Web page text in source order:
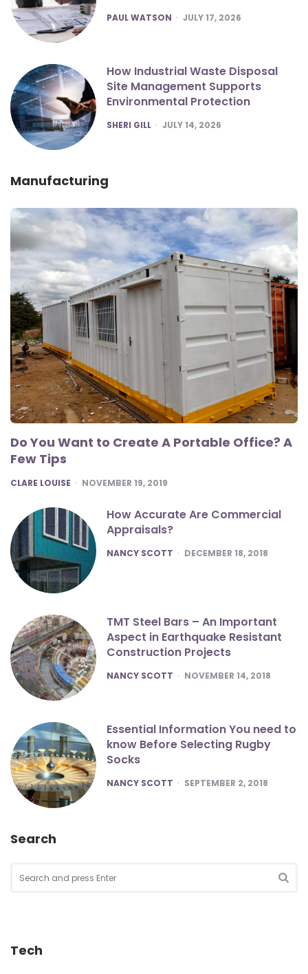
POSTED
PAUL WATSON JULY 17, 2026
How Industrial Waste Disposal
Site Management Supports
Environmental Protection
POSTED
SHERI GILL JULY 14, 2026
Manufacturing
Do You Want to Create A Portable Office? A
Few Tips
POSTED
CLARE LOUISE NOVEMBER 19, 2019
How Accurate Are Commercial
Appraisals?
POSTED
NANCY SCOTT DECEMBER 18, 2018
TMT Steel Bars – An Important
Aspect in Earthquake Resistant
Construction Projects
POSTED
NANCY SCOTT NOVEMBER 14, 2018
Essential Information You need to
know Before Selecting Rugby
Socks
POSTED
NANCY SCOTT SEPTEMBER 2, 2018
Search
for:
Tech